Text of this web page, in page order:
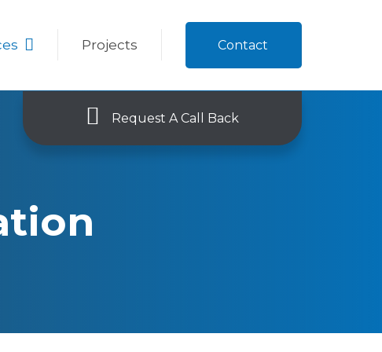
Projects Contact
Request A Call Back